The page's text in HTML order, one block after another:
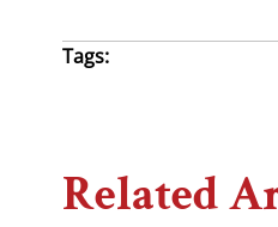
Tags:
Related